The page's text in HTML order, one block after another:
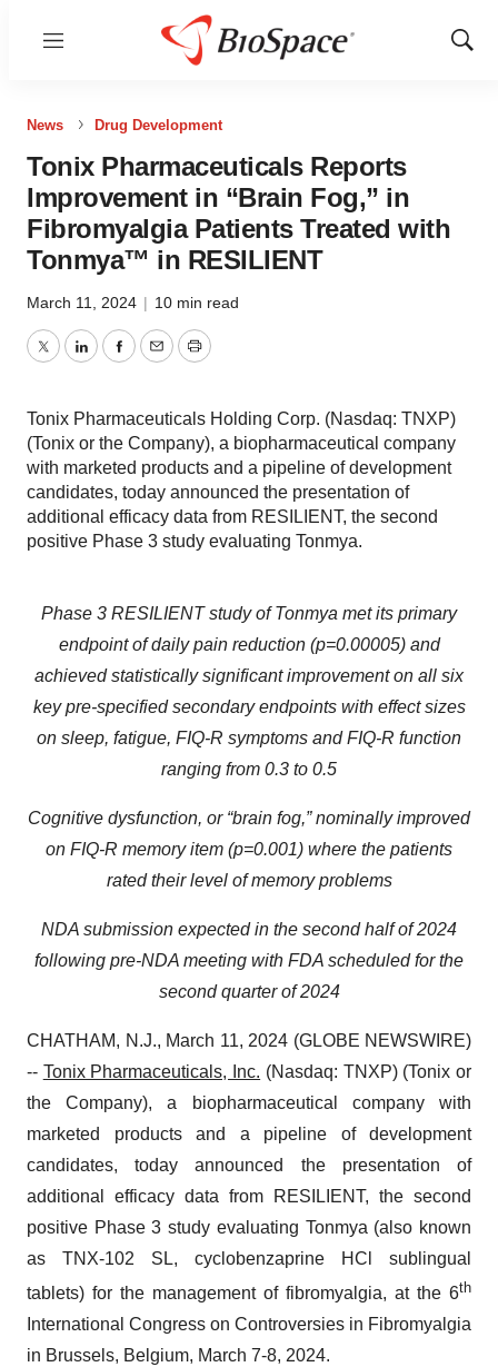
Menu
Show
News Drug Development
Tonix Pharmaceuticals Reports
Improvement in “Brain Fog,” in
Fibromyalgia Patients Treated with
Tonmya™ in RESILIENT
March 11, 2024 | 10 min read
TwitterLinkedInFacebook
EmailPrint
Tonix Pharmaceuticals Holding Corp. (Nasdaq: TNXP)
(Tonix or the Company), a biopharmaceutical company
with marketed products and a pipeline of development
candidates, today announced the presentation of
additional efficacy data from RESILIENT, the second
positive Phase 3 study evaluating Tonmya.
Phase 3 RESILIENT study of Tonmya met its primary
endpoint of daily pain reduction (p=0.00005) and
achieved statistically significant improvement on all six
key pre-specified secondary endpoints with effect sizes
on sleep, fatigue, FIQ-R symptoms and FIQ-R function
ranging from 0.3 to 0.5
Cognitive dysfunction, or “brain fog,” nominally improved
on FIQ-R memory item (p=0.001) where the patients
rated their level of memory problems
NDA submission expected in the second half of 2024
following pre-NDA meeting with FDA scheduled for the
second quarter of 2024
CHATHAM, N.J., March 11, 2024 (GLOBE NEWSWIRE)
-- Tonix Pharmaceuticals, Inc. (Nasdaq: TNXP) (Tonix or
the Company), a biopharmaceutical company with
marketed products and a pipeline of development
candidates, today announced the presentation of
additional efficacy data from RESILIENT, the second
positive Phase 3 study evaluating Tonmya (also known
as TNX-102 SL, cyclobenzaprine HCl sublingual
tablets) for the management of fibromyalgia, at the 6th
International Congress on Controversies in Fibromyalgia
in Brussels, Belgium, March 7-8, 2024.